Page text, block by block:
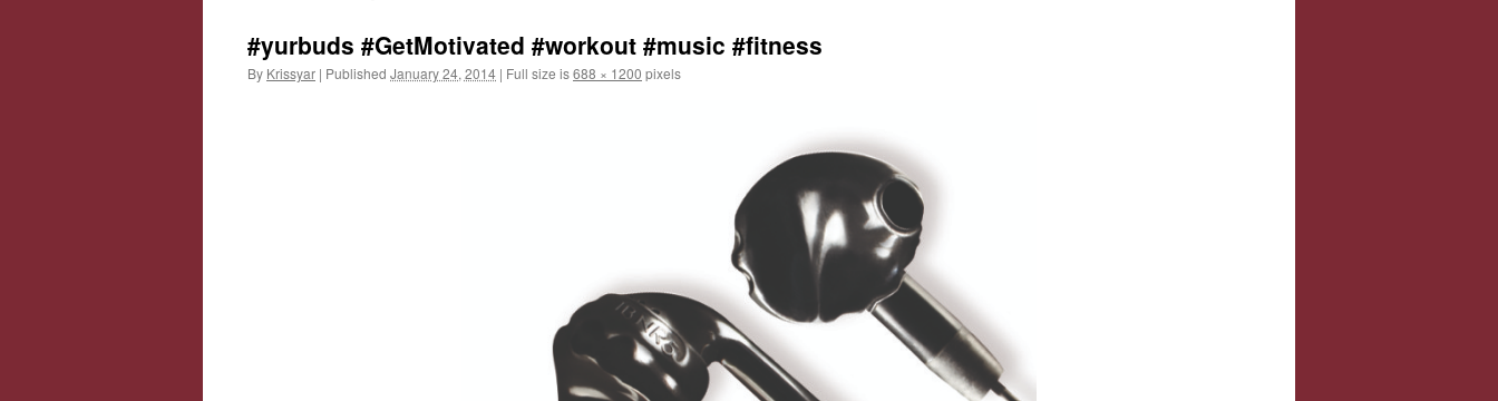
#yurbuds #GetMotivated #workout #music #fitness
By Krissyar | Published January 24, 2014 | Full size is688 × 1200 pixels